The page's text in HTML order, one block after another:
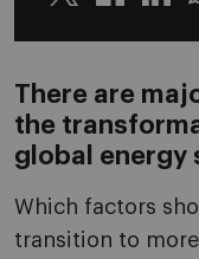
Twitter
There are
the
global energy
Which factors
transition to more